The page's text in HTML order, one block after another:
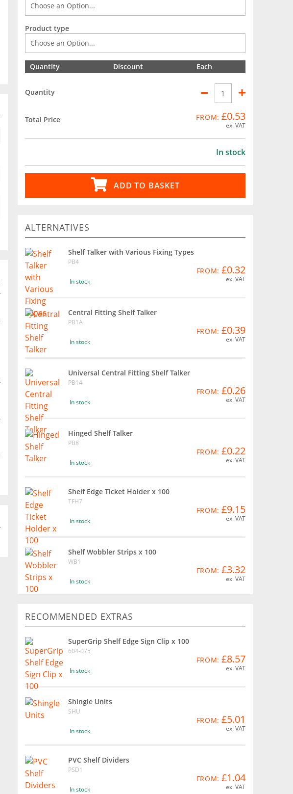
Product type
Quantity Discount Each
Quantity
Total Price FROM: £0.53
ex. VAT
In stock
ADD TO BASKET
ALTERNATIVES
Shelf Talker with Various Fixing Types
PB4
In stock
FROM: £0.32
ex. VAT
Central Fitting Shelf Talker
PB1A
In stock
FROM: £0.39
ex. VAT
Universal Central Fitting Shelf Talker
PB14
In stock
FROM: £0.26
ex. VAT
Hinged Shelf Talker
PB8
In stock
FROM: £0.22
ex. VAT
Shelf Edge Ticket Holder x 100
TFH7
In stock
FROM: £9.15
ex. VAT
Shelf Wobbler Strips x 100
WB1
In stock
FROM: £3.32
ex. VAT
RECOMMENDED EXTRAS
SuperGrip Shelf Edge Sign Clip x 100
604-075
In stock
FROM: £8.57
ex. VAT
Shingle Units
SHU
In stock
FROM: £5.01
ex. VAT
PVC Shelf Dividers
PSD1
In stock
FROM: £1.04
ex. VAT